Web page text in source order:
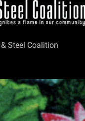
Steel Coalition